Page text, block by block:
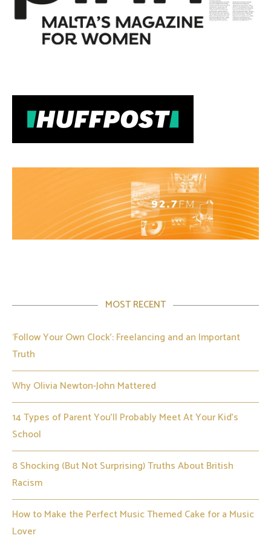
MOST RECENT
‘Follow Your Own Clock’: Freelancing and an Important
Truth
Why Olivia Newton-John Mattered
14 Types of Parent You’ll Probably Meet At Your Kid’s
School
8 Shocking (But Not Surprising) Truths About British
Racism
How to Make the Perfect Music Themed Cake for a Music
Lover